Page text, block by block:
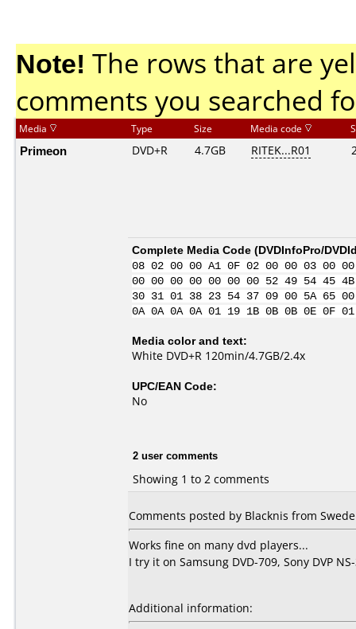
Note! The rows that are
comments you searched
Media Type Size Media code
Primeon DVD+R 4.7GB RITEK...R01
Complete Media Code (DVDInfoPro/
08 02 00 00 A1 0F 02 00 00 03
00 00 00 00 00 00 00 52 49 54 45
30 31 01 38 23 54 37 09 00 5A 65
0A 0A 0A 0A 01 19 1B 0B 0B 0E
Media color and text:
White DVD+R 120min/4.7GB/2.4x
UPC/EAN Code:
No
2 user comments
Showing 1 to 2 comments
Comments posted by Blacknis from
Works fine on many dvd players...
I try it on Samsung DVD-709, Sony DVP
Additional information: